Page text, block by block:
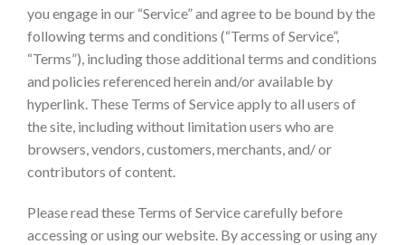
you engage in our “Service” and agree to be bound by the
following terms and conditions (“Terms of Service”,
“Terms”), including those additional terms and conditions
and policies referenced herein and/or available by
hyperlink. These Terms of Service apply to all users of
the site, including without limitation users who are
browsers, vendors, customers, merchants, and/ or
contributors of content.
Please read these Terms of Service carefully before
accessing or using our website. By accessing or using any